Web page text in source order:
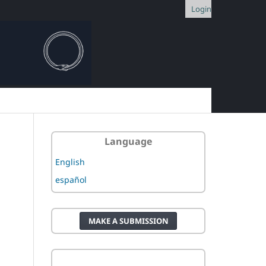
Login
Language
English
español
MAKE A SUBMISSION